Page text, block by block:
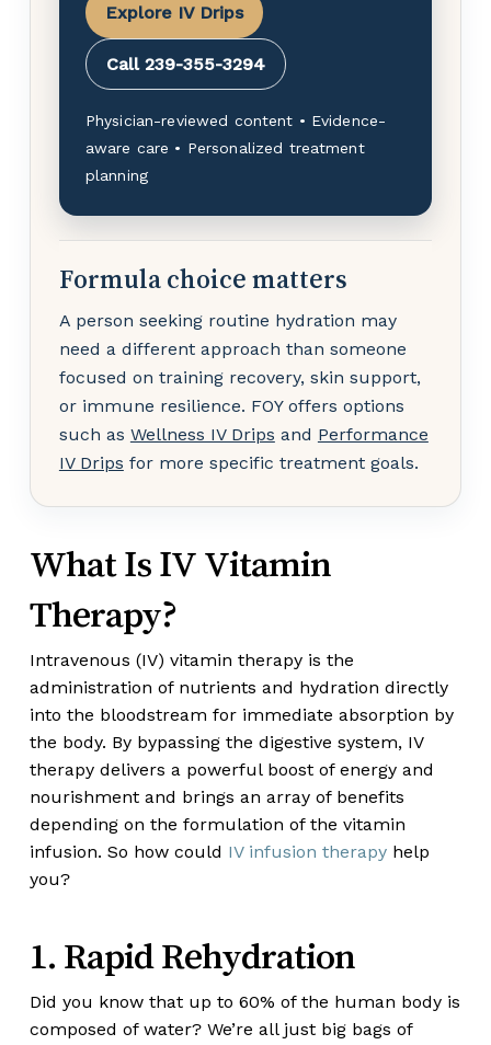
Explore IV Drips
Call 239-355-3294
Physician-reviewed content • Evidence-
aware care • Personalized treatment
planning
Formula choice matters
A person seeking routine hydration may
need a different approach than someone
focused on training recovery, skin support,
or immune resilience. FOY offers options
such as Wellness IV Drips and Performance
IV Drips for more specific treatment goals.
What Is IV Vitamin
Therapy?
Intravenous (IV) vitamin therapy is the
administration of nutrients and hydration directly
into the bloodstream for immediate absorption by
the body. By bypassing the digestive system, IV
therapy delivers a powerful boost of energy and
nourishment and brings an array of benefits
depending on the formulation of the vitamin
infusion. So how could IV infusion therapyhelp
you?
1. Rapid Rehydration
Did you know that up to 60% of the human body is
composed of water? We’re all just big bags of